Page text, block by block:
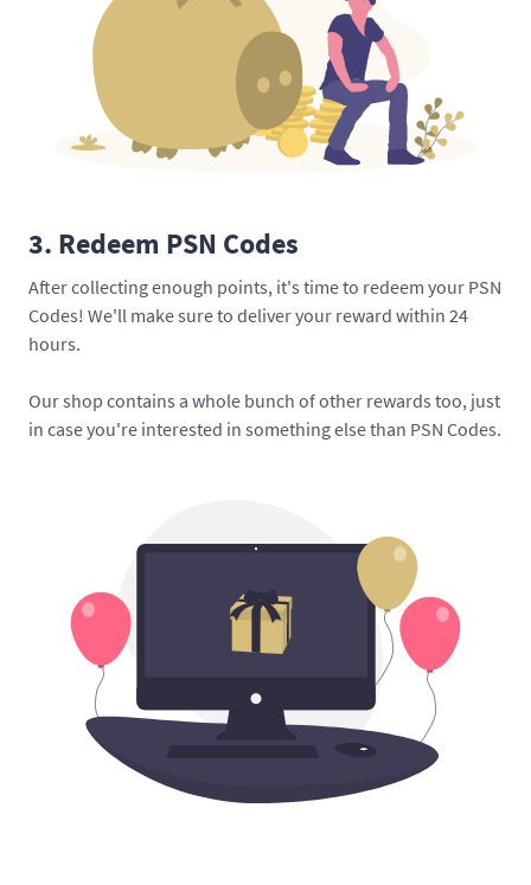
3. Redeem PSN Codes
After collecting enough points, it's time to redeem your PSN
Codes! We'll make sure to deliver your reward within 24
hours.
Our shop contains a whole bunch of other rewards too, just
in case you're interested in something else than PSN Codes.